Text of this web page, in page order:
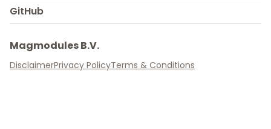
GitHub
Magmodules B.V.
DisclaimerPrivacy PolicyTerms & Conditions